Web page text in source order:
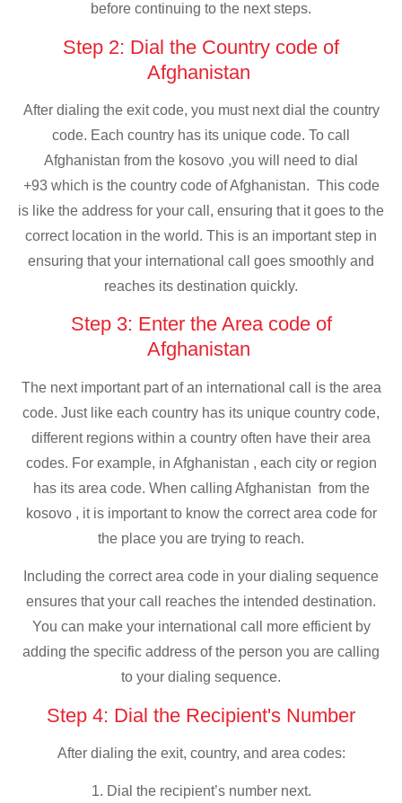
before continuing to the next steps.
Step 2: Dial the Country code of
Afghanistan
After dialing the exit code, you must next dial the country
code. Each country has its unique code. To call
Afghanistan from the kosovo ,you will need to dial
+93 which is the country code of Afghanistan. This code
is like the address for your call, ensuring that it goes to the
correct location in the world. This is an important step in
ensuring that your international call goes smoothly and
reaches its destination quickly.
Step 3: Enter the Area code of
Afghanistan
The next important part of an international call is the area
code. Just like each country has its unique country code,
different regions within a country often have their area
codes. For example, in Afghanistan , each city or region
has its area code. When calling Afghanistan from the
kosovo , it is important to know the correct area code for
the place you are trying to reach.
Including the correct area code in your dialing sequence
ensures that your call reaches the intended destination.
You can make your international call more efficient by
adding the specific address of the person you are calling
to your dialing sequence.
Step 4: Dial the Recipient's Number
After dialing the exit, country, and area codes:
1. Dial the recipient’s number next.